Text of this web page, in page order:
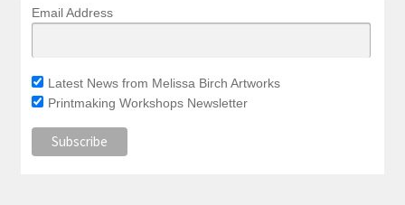
Email Address
Latest News from Melissa Birch Artworks
Printmaking Workshops Newsletter